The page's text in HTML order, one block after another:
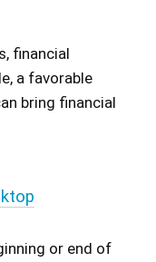
financial
a favorable
bring financial
or end of